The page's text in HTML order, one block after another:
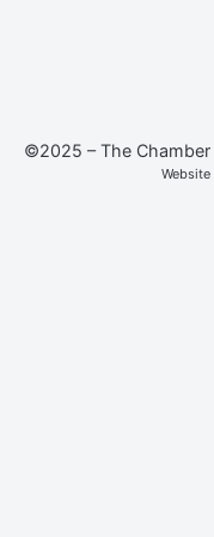
©2025 – The Chamber
Website